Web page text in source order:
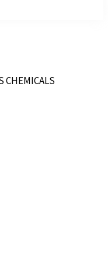
CHEMICALS